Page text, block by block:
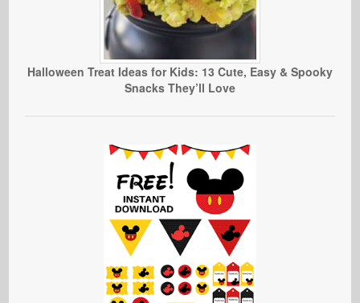
Halloween Treat Ideas for Kids: 13 Cute, Easy & Spooky
Snacks They’ll Love